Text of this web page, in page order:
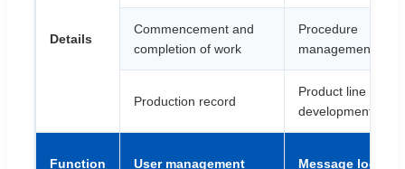
Details
Commencement and
completion of work
Procedure
management
Production record
Product line
development
Function User management Message log